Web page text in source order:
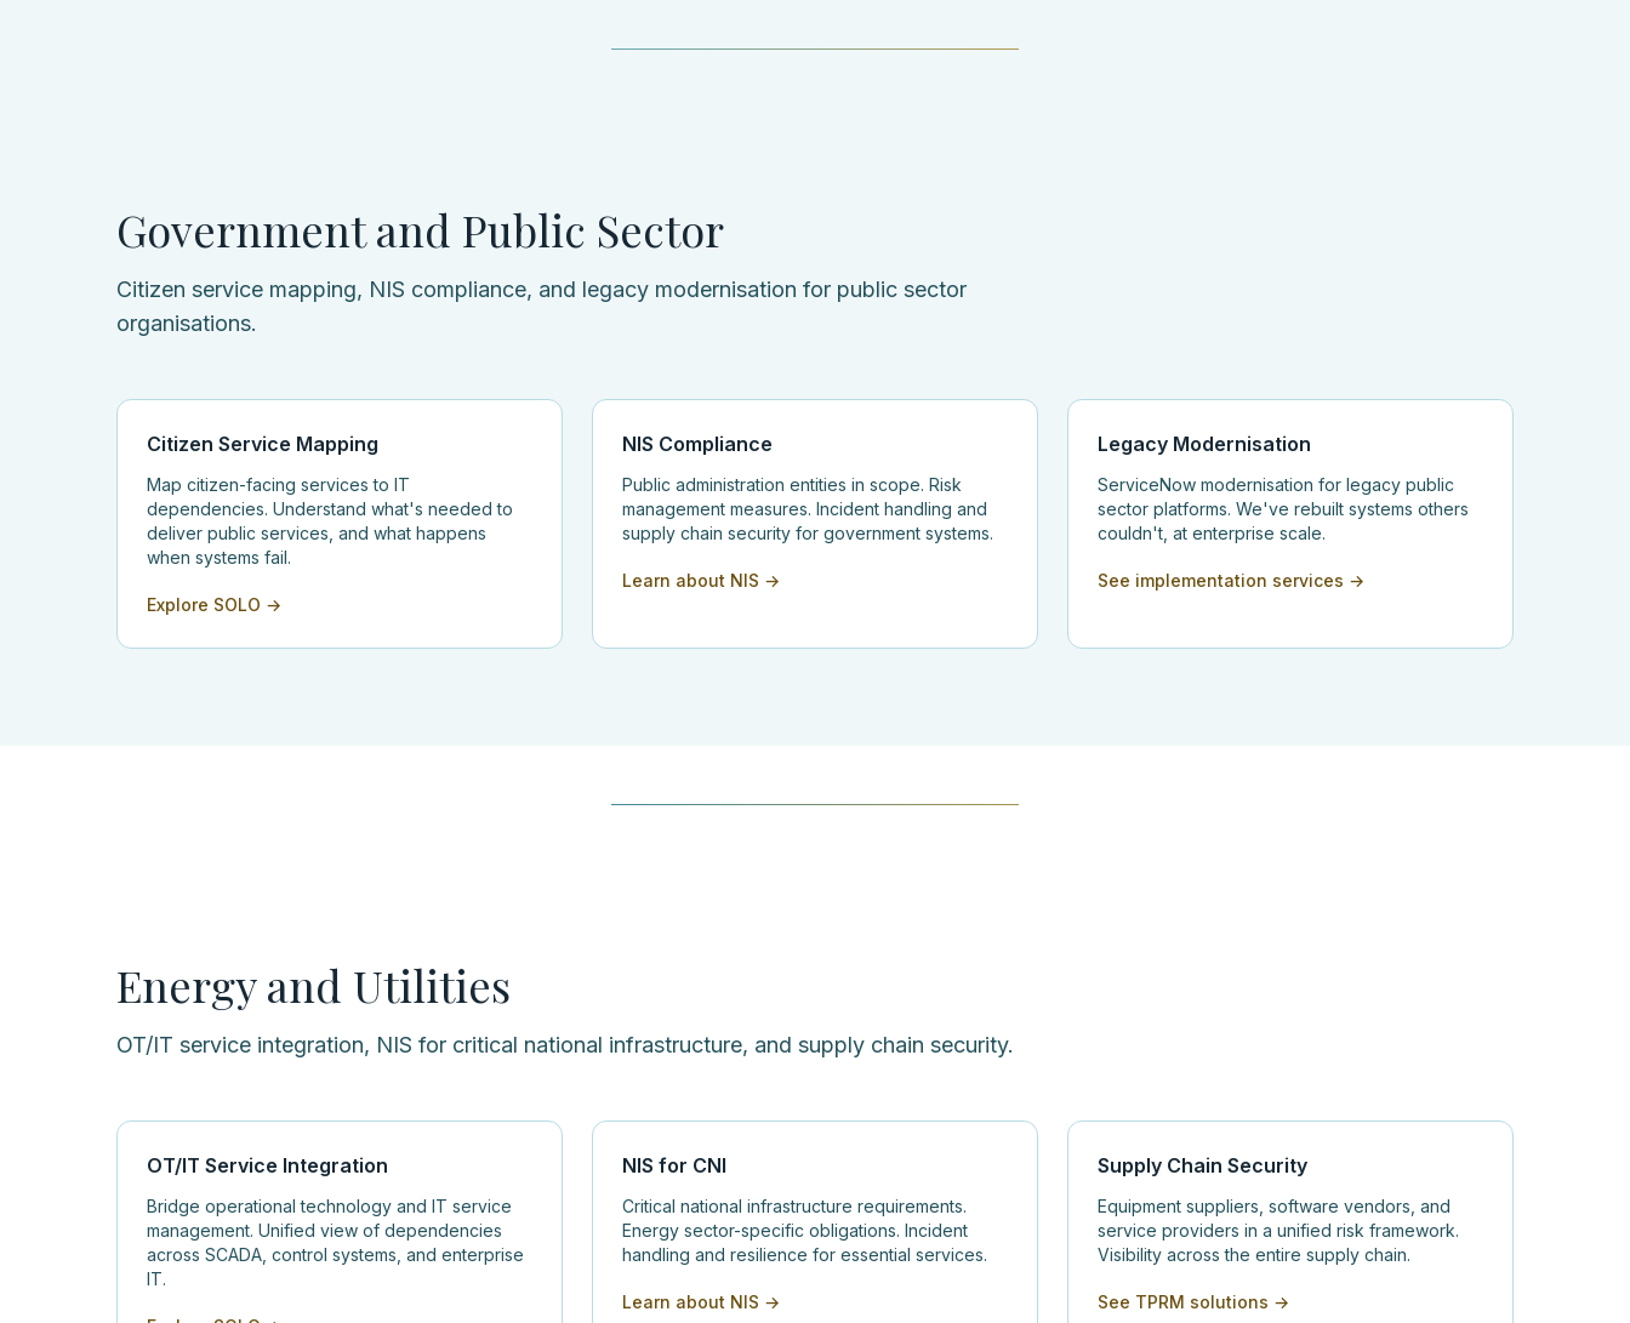
Government and Public Sector
Citizen service mapping, NIS compliance, and legacy modernisation for public sector
organisations.
Citizen Service Mapping
Map citizen-facing services to IT
dependencies. Understand what's needed to
deliver public services, and what happens
when systems fail.
Explore SOLO →
NIS Compliance
Public administration entities in scope. Risk
management measures. Incident handling and
supply chain security for government systems.
Learn about NIS →
Legacy Modernisation
ServiceNow modernisation for legacy public
sector platforms. We've rebuilt systems others
couldn't, at enterprise scale.
See implementation services →
Energy and Utilities
OT/IT service integration, NIS for critical national infrastructure, and supply chain security.
OT/IT Service Integration
Bridge operational technology and IT service
management. Unified view of dependencies
across SCADA, control systems, and enterprise
IT.
NIS for CNI
Critical national infrastructure requirements.
Energy sector-specific obligations. Incident
handling and resilience for essential services.
Learn about NIS →
Supply Chain Security
Equipment suppliers, software vendors, and
service providers in a unified risk framework.
Visibility across the entire supply chain.
See TPRM solutions →